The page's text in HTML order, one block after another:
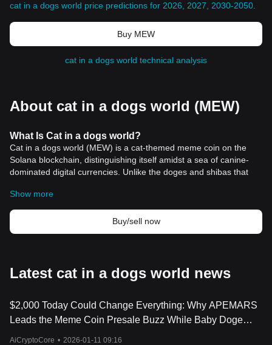
cat in a dogs world price predictions for 2026, 2027, 2030-2050
Buy MEW
cat in a dogs world technical analysis
About cat in a dogs world (MEW)
What Is Cat in a dogs world?
Cat in a dogs world (MEW) is a cat-themed meme coin on the
Solana blockchain, distinguishing itself amidst a sea of canine-
dominated digital currencies. Unlike the doges and shibas that
strides in with the elegance and poise of a cat navigating a hot tin
roof. This no-utility token is not just another entrant thrown into
the chaotic mix of cryptocurrencies; it represents a strategic foray
into the dog-eat-dog ecosystem of digital currencies, armed with
significant milestone in the meme coin sector, especially within
the Solana ecosystem. Within just a week of its inception, MEW
even caught the eyes of influential figures like BitMEX co-founder
Arthur Hayes and noted crypto analyst Lark Davis. The latter
$35,000 investment into $44 million through MEW, showcasing
Show more
Buy/sell now
Latest cat in a dogs world news
$2,000 Today Could Change Everything: Why APEMARS
Leads the Meme Coin Presale Buzz While Baby Doge
AiCryptoCore • 2026-01-11 09:16